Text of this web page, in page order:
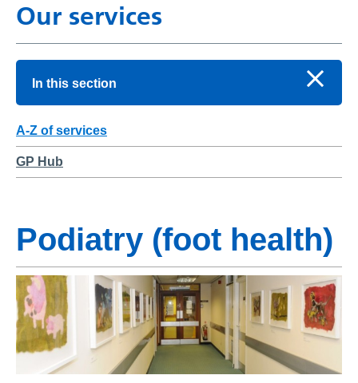
Our services
In this section
A-Z of services
GP Hub
Podiatry (foot health)